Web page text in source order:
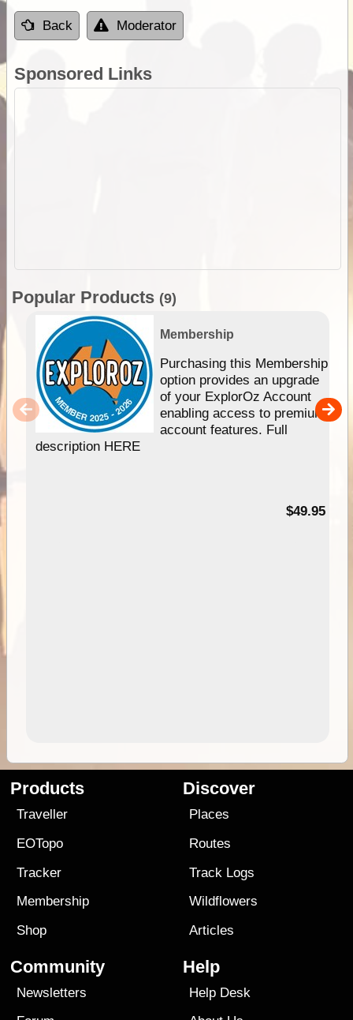
Back Moderator
Sponsored Links
Popular Products (9)
Membership
Purchasing this Membership
option provides an upgrade
of your ExplorOz Account
enabling access to premium
account features. Full
description HERE
$49.95
Products
Traveller
EOTopo
Tracker
Membership
Shop
Discover
Places
Routes
Track Logs
Wildflowers
Articles
Community
Newsletters
Help
Help Desk